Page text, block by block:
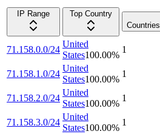
IP Range
Top Country
Countries
71.158.0.0/24
United
States100.00%
1
71.158.1.0/24
United
States100.00%
1
71.158.2.0/24
United
States100.00%
1
71.158.3.0/24
United
States100.00%
1